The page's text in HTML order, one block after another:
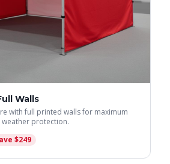
Walls
with full printed walls for maximum
protection.
$249